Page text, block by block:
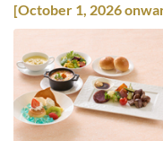
[October 1, 2026